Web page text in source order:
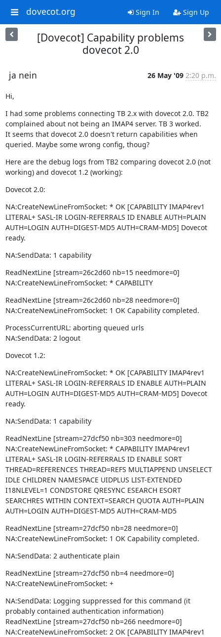
dovecot.org Sign In Sign Up
[Dovecot] Capability problems
dovecot 2.0
ja nein 26 May '09 2:20 p.m.
Hi,
I had some problems connecting TB 2.x with dovecot 2.0. TB2
complained about not being an IMAP4 server. TB 3 worked.
It seems that dovecot 2.0 doesn't return capabilities when
queried. Maybe some wrong config, thoug?
Here are the debug logs from TB2 comparing dovecot 2.0 (not
working) and dovecot 1.2 (working):
Dovecot 2.0:
NA:CreateNewLineFromSocket: * OK [CAPABILITY IMAP4rev1
LITERAL+ SASL-IR LOGIN-REFERRALS ID ENABLE AUTH=PLAIN
AUTH=LOGIN AUTH=DIGEST-MD5 AUTH=CRAM-MD5] Dovecot
ready.
NA:SendData: 1 capability
ReadNextLine [stream=26c2d60 nb=15 needmore=0]
NA:CreateNewLineFromSocket: * CAPABILITY
ReadNextLine [stream=26c2d60 nb=28 needmore=0]
NA:CreateNewLineFromSocket: 1 OK Capability completed.
ProcessCurrentURL: aborting queued urls
NA:SendData: 2 logout
Dovecot 1.2:
NA:CreateNewLineFromSocket: * OK [CAPABILITY IMAP4rev1
LITERAL+ SASL-IR LOGIN-REFERRALS ID ENABLE AUTH=PLAIN
AUTH=LOGIN AUTH=DIGEST-MD5 AUTH=CRAM-MD5] Dovecot
ready.
NA:SendData: 1 capability
ReadNextLine [stream=27dcf50 nb=303 needmore=0]
NA:CreateNewLineFromSocket: * CAPABILITY IMAP4rev1
LITERAL+ SASL-IR LOGIN-REFERRALS ID ENABLE SORT
THREAD=REFERENCES THREAD=REFS MULTIAPPEND UNSELECT
IDLE CHILDREN NAMESPACE UIDPLUS LIST-EXTENDED
I18NLEVEL=1 CONDSTORE QRESYNC ESEARCH ESORT
SEARCHRES WITHIN CONTEXT=SEARCH QUOTA AUTH=PLAIN
AUTH=LOGIN AUTH=DIGEST-MD5 AUTH=CRAM-MD5
ReadNextLine [stream=27dcf50 nb=28 needmore=0]
NA:CreateNewLineFromSocket: 1 OK Capability completed.
NA:SendData: 2 authenticate plain
ReadNextLine [stream=27dcf50 nb=4 needmore=0]
NA:CreateNewLineFromSocket: +
NA:SendData: Logging suppressed for this command (it
probably contained authentication information)
ReadNextLine [stream=27dcf50 nb=266 needmore=0]
NA:CreateNewLineFromSocket: 2 OK [CAPABILITY IMAP4rev1